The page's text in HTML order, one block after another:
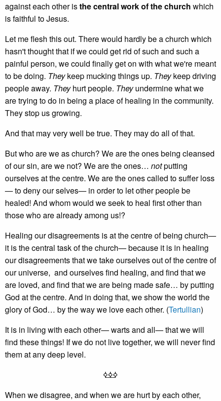
against each other isthe central work of the church which
is faithful to Jesus.
Let me flesh this out. There would hardly be a church which
hasn't thought that if we could get rid of such and such a
painful person, we could finally get on with what we're meant
to be doing. Theykeep mucking things up. Theykeep driving
people away. Theyhurt people. Theyundermine what we
are trying to do in being a place of healing in the community.
They stop us growing.
And that may very well be true. They may do all of that.
But who are we as church? We are the ones being cleansed
of our sin, are we not? We are the ones… notputting
ourselves at the centre. We are the ones called to suffer loss
— to deny our selves— in order to let other people be
healed! And whom would we seek to heal first other than
those who are already among us!?
Healing our disagreements is at the centre of being church—
it is the central task of the church— because it is in healing
our disagreements that we take ourselves out of the centre of
our universe, and ourselves find healing, and find that we
are loved, and find that we are being made safe… by putting
God at the centre. And in doing that, we show the world the
glory of God… by the way we love each other. (Tertullian)
It is in living with each other— warts and all— that we will
find these things! If we do not live together, we will never find
them at any deep level.
ߦߦߦ
When we disagree, and when we are hurt by each other,